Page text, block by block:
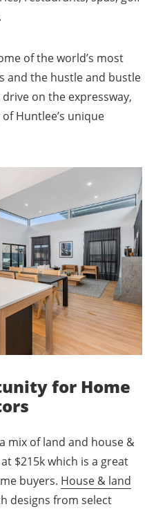
of the world’s most
and the hustle and bustle
on the expressway,
Huntlee’s unique
for Home
mix of land and house &
$215k which is a great
buyers. House & land
designs from select